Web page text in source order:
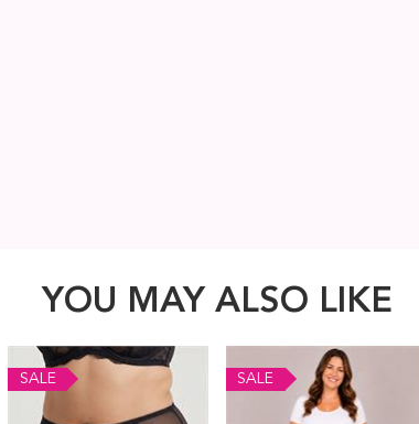
YOU MAY ALSO LIKE
SALE SALE